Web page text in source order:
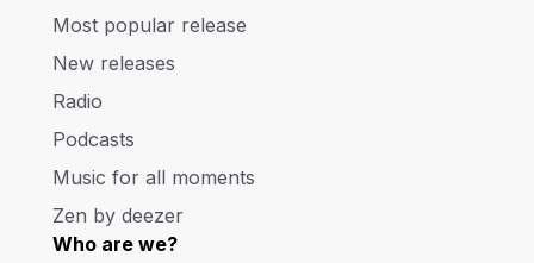
Most popular release
New releases
Radio
Podcasts
Music for all moments
Zen by deezer
Who are we?